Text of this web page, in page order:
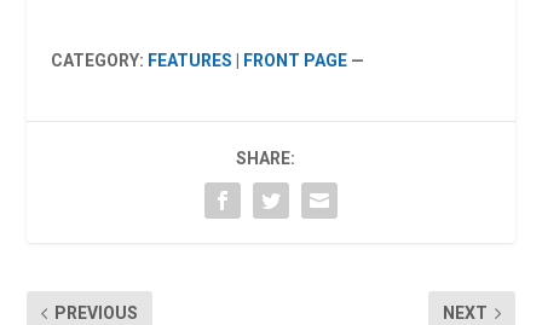
CATEGORY: FEATURES FRONT PAGE —
SHARE:
PREVIOUS NEXT